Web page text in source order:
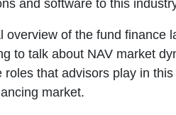
and software to this
of the fund finance
to talk about NAV market
that advisors play in
market.